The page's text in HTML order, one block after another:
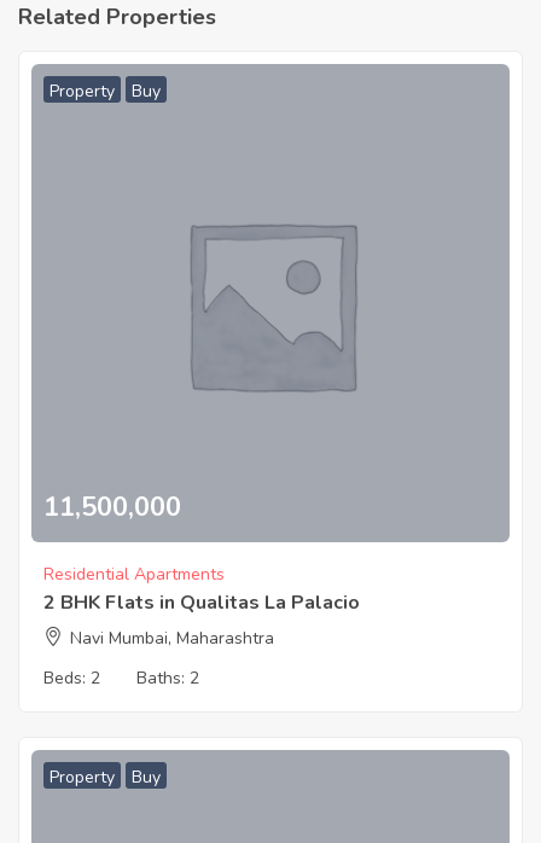
Related Properties
Property Buy
11,500,000
Residential Apartments
2 BHK Flats in Qualitas La Palacio
Navi Mumbai, Maharashtra
Beds: 2 Baths: 2
Property Buy